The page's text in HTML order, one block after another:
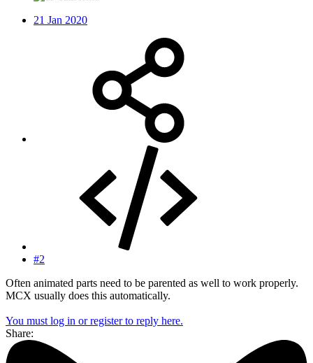
21 Jan 2020
#2
Often animated parts need to be parented as well to work properly.
MCX usually does this automatically.
You must log in or register to reply here.
Share: